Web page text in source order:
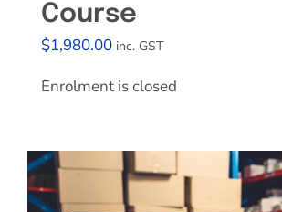
Course
$1,980.00 inc. GST
Enrolment is closed